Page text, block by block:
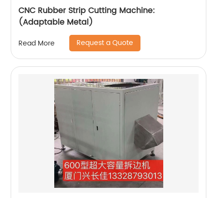
CNC Rubber Strip Cutting Machine:
(Adaptable Metal)
Read More Request a Quote